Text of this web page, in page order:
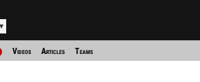
Videos Articles Teams